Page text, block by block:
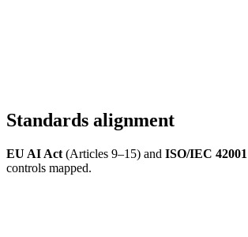
Standards alignment
EU AI Act(Articles 9–15) and ISO/IEC 42001
controls mapped.